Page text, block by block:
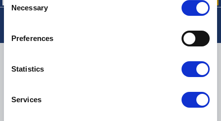
Selection
Necessary
Preferences
Statistics
Services
TNT, GÉODIS, FRANCE EXPRESS, DPD